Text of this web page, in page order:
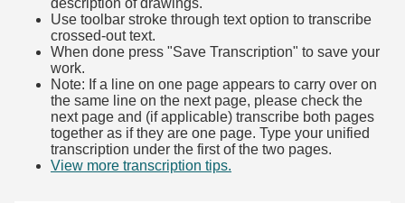
description of drawings.
Use toolbar stroke through text option to transcribe
crossed-out text.
When done press "Save Transcription" to save your
work.
Note: If a line on one page appears to carry over on
the same line on the next page, please check the
next page and (if applicable) transcribe both pages
together as if they are one page. Type your unified
transcription under the first of the two pages.
View more transcription tips.